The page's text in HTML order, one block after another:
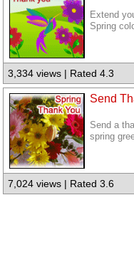
Extend
Spring
3,334 views | Rated 4.3
Send
Send a
spring
7,024 views | Rated 3.6